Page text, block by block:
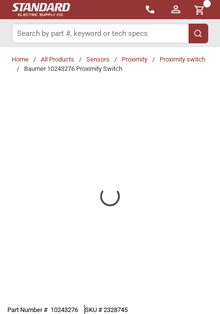
Skip to main content
{0}
Site Search
submit
Home / All Products / Sensors / Proximity /
Proximity switch
/
Baumer 10243276 Proximity Switch
Part Number # 10243276 SKU # 2328745